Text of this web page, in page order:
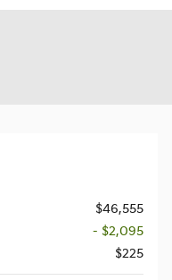
$46,555
- $2,095
$225